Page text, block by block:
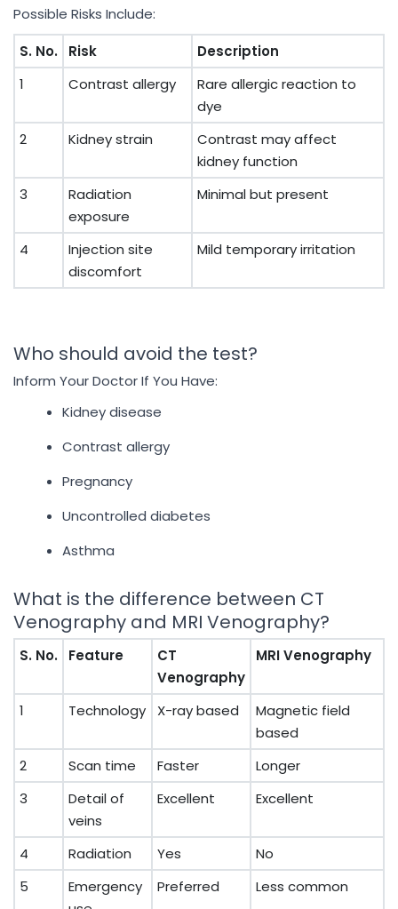
Possible Risks Include:
S. No.
Risk
Description
1
Contrast allergy
Rare allergic reaction to
dye
2
Kidney strain
Contrast may affect
kidney function
3
Radiation
exposure
Minimal but present
4
Injection site
discomfort
Mild temporary irritation
Who should avoid the test?
Inform Your Doctor If You Have:
Kidney disease
Contrast allergy
Pregnancy
Uncontrolled diabetes
Asthma
What is the difference between CT
Venography and MRI Venography?
S. No. Feature
CT
Venography
MRI Venography
1 Technology X-ray based
Magnetic field
based
2
Scan time Faster
Longer
3
Detail of
veins
Excellent Excellent
4 Radiation Yes
No
5
Emergency
Preferred Less common